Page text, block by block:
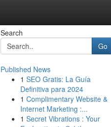
Search
Go
Published News
1 SEO Gratis: La Guía
Definitiva para 2024
1 Complimentary Website &
Internet Marketing :...
1 Secret Vibrations : Your